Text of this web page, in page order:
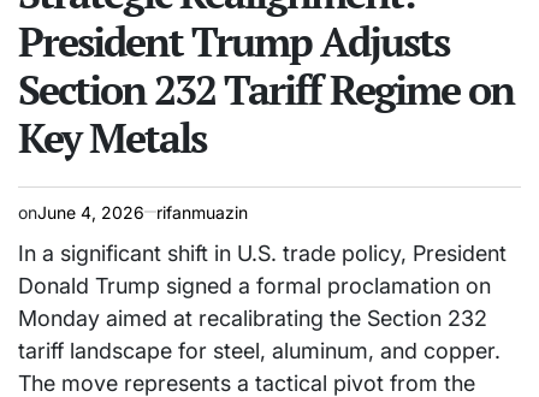
President Trump Adjusts
Section 232 Tariff Regime on
Key Metals
onJune 4, 2026 rifanmuazin
In a significant shift in U.S. trade policy, President
Donald Trump signed a formal proclamation on
Monday aimed at recalibrating the Section 232
tariff landscape for steel, aluminum, and copper.
The move represents a tactical pivot from the